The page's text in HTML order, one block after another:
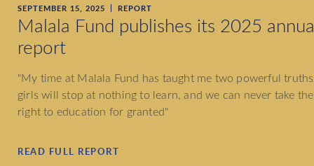
SEPTEMBER 15, 2025 REPORT
Malala Fund publishes its 2025
report
"My time at Malala Fund has taught me two powerful
girls will stop at nothing to learn, and we can never take
right to education for granted"
READ FULL REPORT